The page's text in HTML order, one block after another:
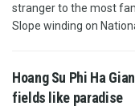
stranger to the most
Slope winding on
Hoang Su Phi Ha
fields like paradise